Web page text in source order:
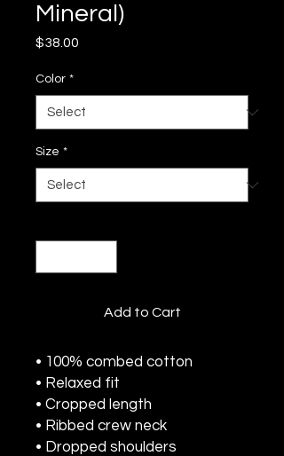
Mineral)
$38.00
Color *
Size *
Add to Cart
• 100% combed cotton
• Relaxed fit
• Cropped length
• Ribbed crew neck
• Dropped shoulders